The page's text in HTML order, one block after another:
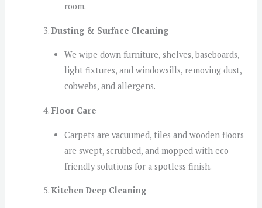
room.
Dusting & Surface Cleaning
We wipe down furniture, shelves, baseboards,
light fixtures, and windowsills, removing dust,
cobwebs, and allergens.
Floor Care
Carpets are vacuumed, tiles and wooden floors
are swept, scrubbed, and mopped with eco-
friendly solutions for a spotless finish.
Kitchen Deep Cleaning